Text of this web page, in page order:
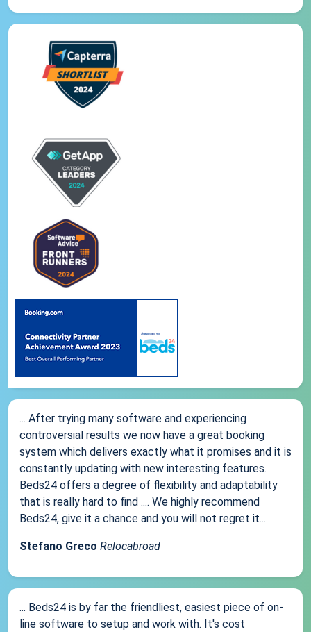
... After trying many software and experiencing
controversial results we now have a great booking
system which delivers exactly what it promises and it is
constantly updating with new interesting features.
Beds24 offers a degree of flexibility and adaptability
that is really hard to find .... We highly recommend
Beds24, give it a chance and you will not regret it...
Stefano Greco Relocabroad
... Beds24 is by far the friendliest, easiest piece of on-
line software to setup and work with. It's cost